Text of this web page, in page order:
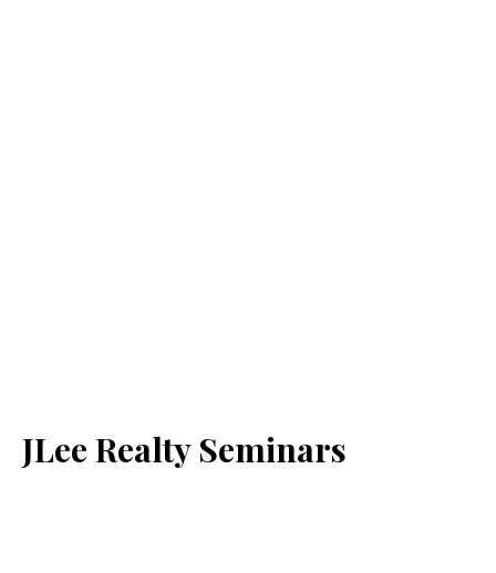
JLee Realty Seminars